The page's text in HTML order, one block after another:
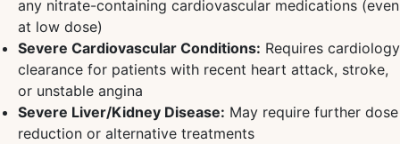
any nitrate-containing cardiovascular medications (even
at low dose)
Severe Cardiovascular Conditions: Requires cardiology
clearance for patients with recent heart attack, stroke,
or unstable angina
Severe Liver/Kidney Disease: May require further dose
reduction or alternative treatments